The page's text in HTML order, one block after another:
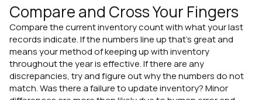
Compare and Cross Your Fingers
Compare the current inventory count with what your last
records indicate. If the numbers line up that's great and
means your method of keeping up with inventory
throughout the year is effective. If there are any
discrepancies, try and figure out why the numbers do not
match. Was there a failure to update inventory? Minor